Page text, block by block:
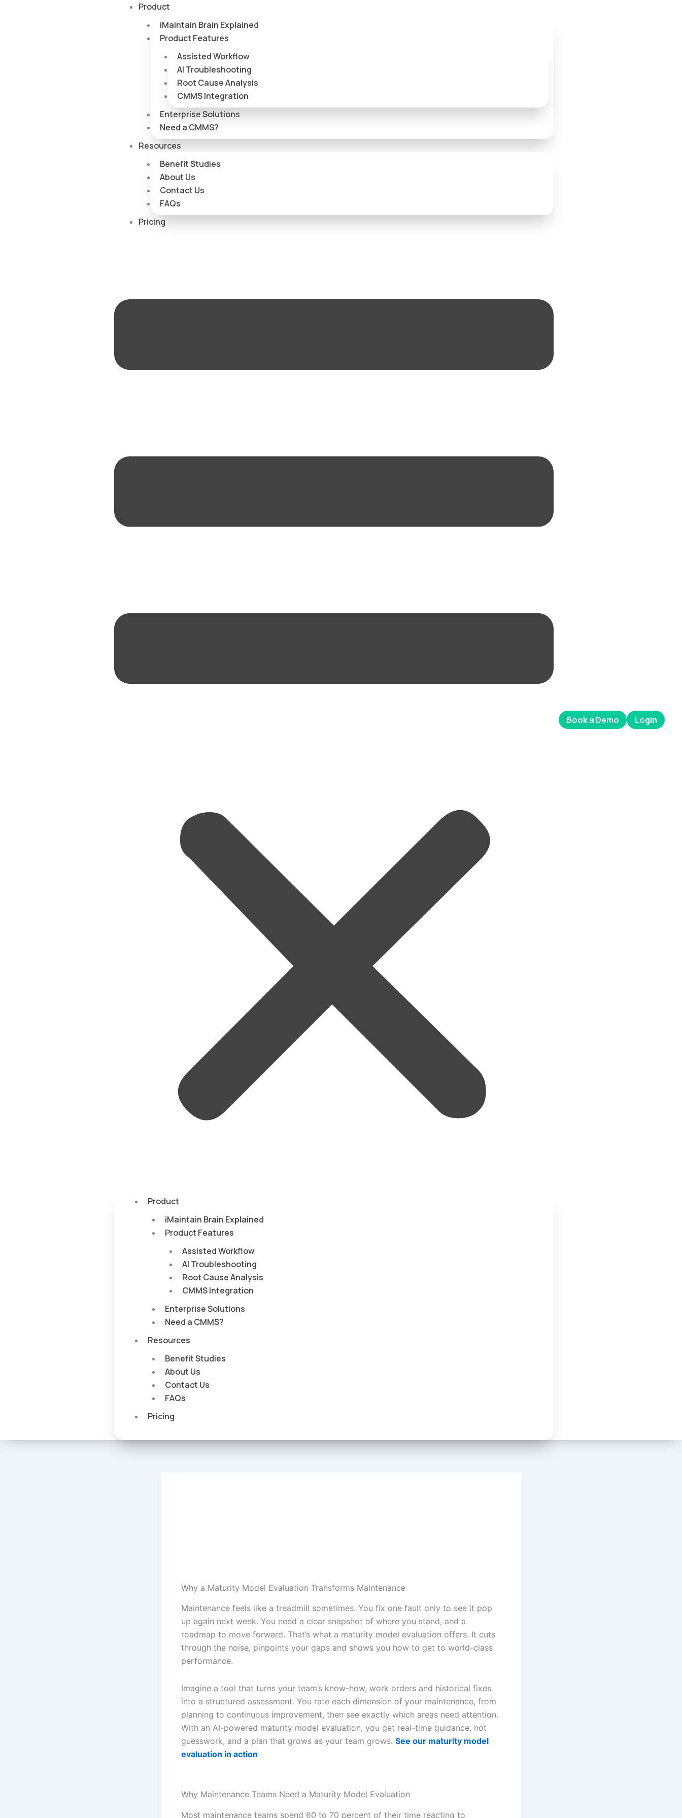
Product
iMaintain Brain Explained
Product Features
Assisted Workflow
AI Troubleshooting
Root Cause Analysis
CMMS Integration
Enterprise Solutions
Need a CMMS?
Resources
Benefit Studies
About Us
Contact Us
FAQs
Pricing
Product
iMaintain Brain Explained
Product Features
Assisted Workflow
AI Troubleshooting
Root Cause Analysis
CMMS Integration
Enterprise Solutions
Need a CMMS?
Resources
Benefit Studies
About Us
Contact Us
FAQs
Pricing
Book a Demo Login
Why a Maturity Model Evaluation Transforms Maintenance
Maintenance feels like a treadmill sometimes. You fix one fault only to see it pop
up again next week. You need a clear snapshot of where you stand, and a
roadmap to move forward. That’s what a maturity model evaluation offers. It cuts
through the noise, pinpoints your gaps and shows you how to get to world-class
performance.
Imagine a tool that turns your team’s know-how, work orders and historical fixes
into a structured assessment. You rate each dimension of your maintenance, from
planning to continuous improvement, then see exactly which areas need attention.
With an AI-powered maturity model evaluation, you get real-time guidance, not
guesswork, and a plan that grows as your team grows. See our maturity model
evaluation in action
Why Maintenance Teams Need a Maturity Model Evaluation
Most maintenance teams spend 60 to 70 percent of their time reacting to